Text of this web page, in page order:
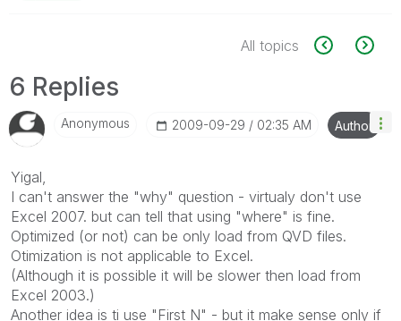
All topics
6 Replies
Anonymous ‎2009-09-29 02:35 AM Author
Yigal,
I can't answer the "why" question - virtualy don't use
Excel 2007. but can tell that using "where" is fine.
Optimized (or not) can be only load from QVD files.
Otimization is not applicable to Excel.
(Although it is possible it will be slower then load from
Excel 2003.)
Another idea is ti use "First N" - but it make sense only if